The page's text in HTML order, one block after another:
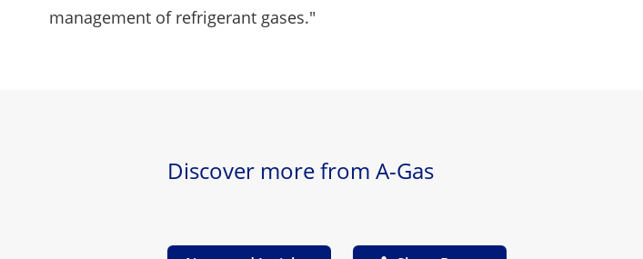
management of refrigerant gases."
Discover more from A-Gas